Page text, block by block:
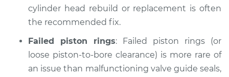
cylinder head rebuild or replacement is often
the recommended fix.
Failed piston rings: Failed piston rings (or
loose piston-to-bore clearance) is more rare of
an issue than malfunctioning valve guide seals,